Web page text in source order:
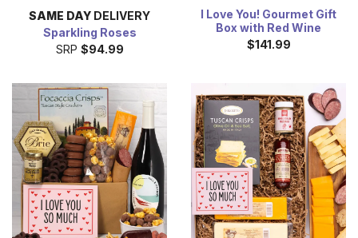
SAME DAY DELIVERY
Sparkling Roses
SRP $94.99
I Love You! Gourmet Gift
Box with Red Wine
$141.99